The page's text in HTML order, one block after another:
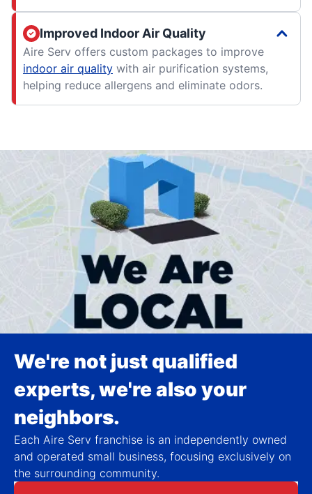
Improved Indoor Air Quality
Aire Serv offers custom packages to improve
indoor air quality with air purification systems,
helping reduce allergens and eliminate odors.
We're not just qualified
experts, we're also your
neighbors.
Each Aire Serv franchise is an independently owned
and operated small business, focusing exclusively on
the surrounding community.